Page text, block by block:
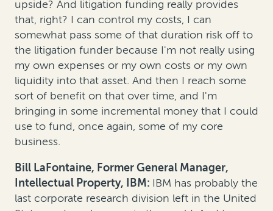
upside? And litigation funding really provides
that, right? I can control my costs, I can
somewhat pass some of that duration risk off to
the litigation funder because I'm not really using
my own expenses or my own costs or my own
liquidity into that asset. And then I reach some
sort of benefit on that over time, and I'm
bringing in some incremental money that I could
use to fund, once again, some of my core
business.
Bill LaFontaine, Former General Manager,
Intellectual Property, IBM: IBM has probably the
last corporate research division left in the United